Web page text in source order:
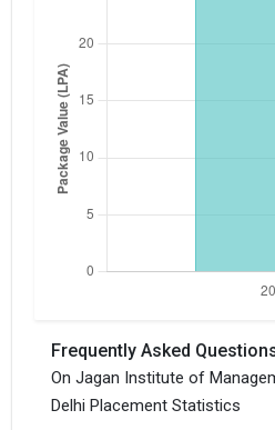
Frequently Asked
On Jagan Institute of
Delhi Placement Statistics
Get Free
Placement
Management
Delivered instantly on